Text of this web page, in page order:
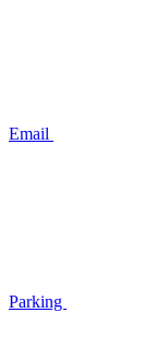
Email
Parking